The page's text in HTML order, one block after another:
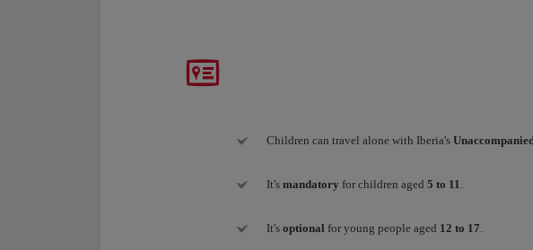
Children can travel alone with Iberia's
It's mandatory for children aged 5 to 11
It's optional for young people aged 12 to 17